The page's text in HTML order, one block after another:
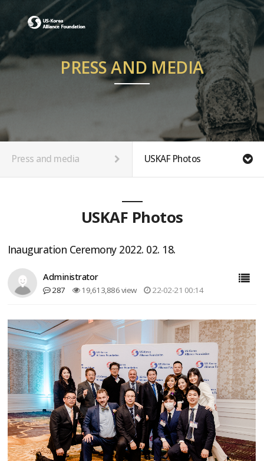
PRESS AND MEDIA
Press and media USKAF Photos
USKAF Photos
Inauguration Ceremony 2022. 02. 18.
Administrator
287 19,613,886 view 22-02-21 00:14